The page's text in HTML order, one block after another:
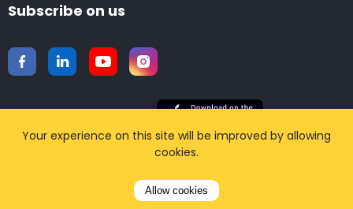
Subscribe on us
Download our mobile app
©2015-2026 Airporttaxis.com.All right reserved |
Your experience on this site will be improved by allowing
cookies.
Allow cookies